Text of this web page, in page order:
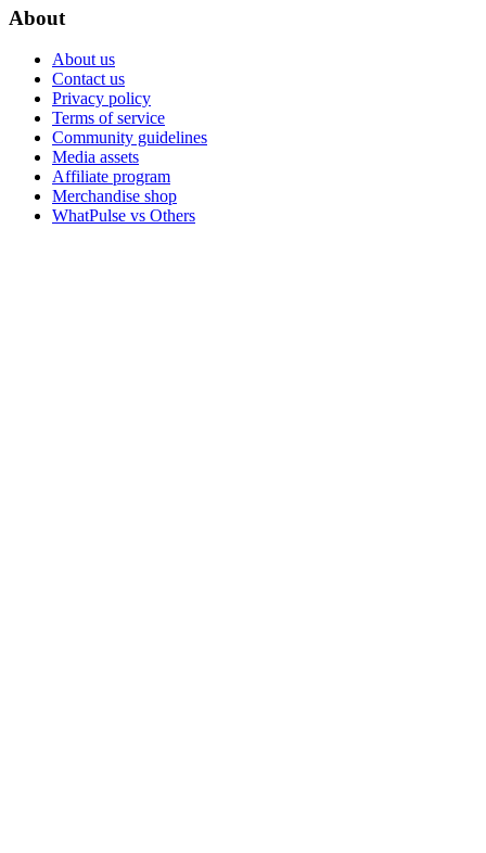
About
About us
Contact us
Privacy policy
Terms of service
Community guidelines
Media assets
Affiliate program
Merchandise shop
WhatPulse vs Others